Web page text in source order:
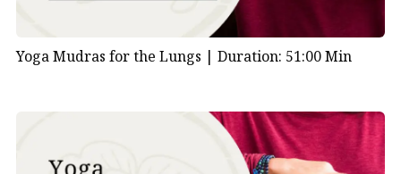
Yoga Mudras for the Lungs | Duration: 51:00 Min